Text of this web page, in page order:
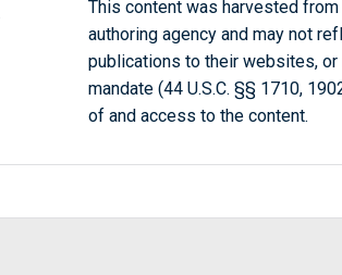
This content was harvested
authoring agency and may not
publications to their websites,
mandate (44 U.S.C. §§ 1710,
of and access to the content.